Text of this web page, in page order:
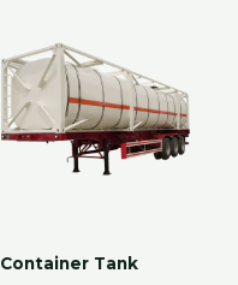
Container Tank